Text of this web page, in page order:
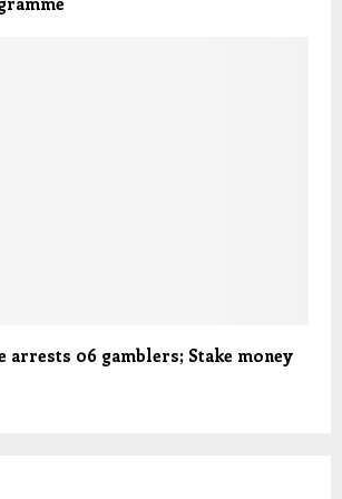
arrests 06 gamblers; Stake money